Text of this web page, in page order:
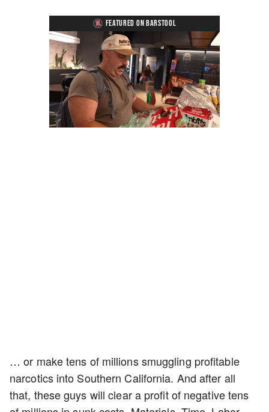
FEATURED ON BARSTOOL
Unmute Loaded
5.15%
Playback
Rate
Captions
… or make tens of millions smuggling profitable
narcotics into Southern California. And after all
that, these guys will clear a profit of negative tens